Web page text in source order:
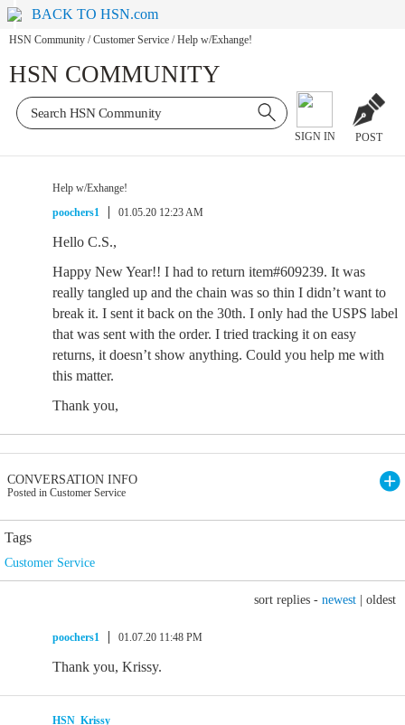
BACK TO HSN.com
HSN Community / Customer Service / Help w/Exhange!
HSN COMMUNITY
SIGN IN POST
Help w/Exhange!
poochers1
01.05.20 12:23 AM
Hello C.S.,
Happy New Year!! I had to return item#609239. It was
really tangled up and the chain was so thin I didn’t want to
break it. I sent it back on the 30th. I only had the USPS label
that was sent with the order. I tried tracking it on easy
returns, it doesn’t show anything. Could you help me with
this matter.
Thank you,
CONVERSATION INFO
Posted in Customer Service
Tags
Customer Service
sort replies - newest oldest
poochers1 01.07.20 11:48 PM
Thank you, Krissy.
HSN_Krissy